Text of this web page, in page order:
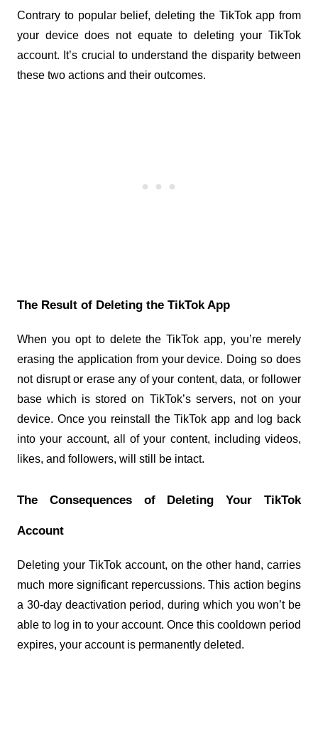
Contrary to popular belief, deleting the TikTok app from
your device does not equate to deleting your TikTok
account. It’s crucial to understand the disparity between
these two actions and their outcomes.
The Result of Deleting the TikTok App
When you opt to delete the TikTok app, you’re merely
erasing the application from your device. Doing so does
not disrupt or erase any of your content, data, or follower
base which is stored on TikTok’s servers, not on your
device. Once you reinstall the TikTok app and log back
into your account, all of your content, including videos,
likes, and followers, will still be intact.
The Consequences of Deleting Your TikTok
Account
Deleting your TikTok account, on the other hand, carries
much more significant repercussions. This action begins
a 30-day deactivation period, during which you won’t be
able to log in to your account. Once this cooldown period
expires, your account is permanently deleted.